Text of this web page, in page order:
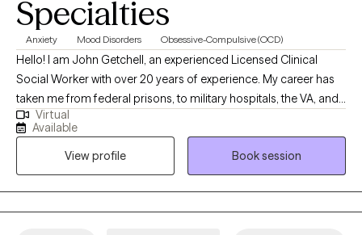
Specialties
Anxiety Mood Disorders Obsessive-Compulsive (OCD)
Hello! I am John Getchell, an experienced Licensed Clinical
Social Worker with over 20 years of experience. My career has
taken me from federal prisons, to military hospitals, the VA, and
private practice, where I have worked with trauma, depression,
grief, OCD, and very complex family dynamics. My goal is to
walk alongside you as we face life's challenges, helping you to
find clarity, strength, and healthier ways of living. Together, we will
work on creating real change so you can experience peace and
freedom.
Virtual
Available
View profile
Book session